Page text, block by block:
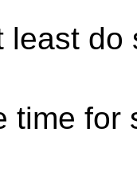
least
time for